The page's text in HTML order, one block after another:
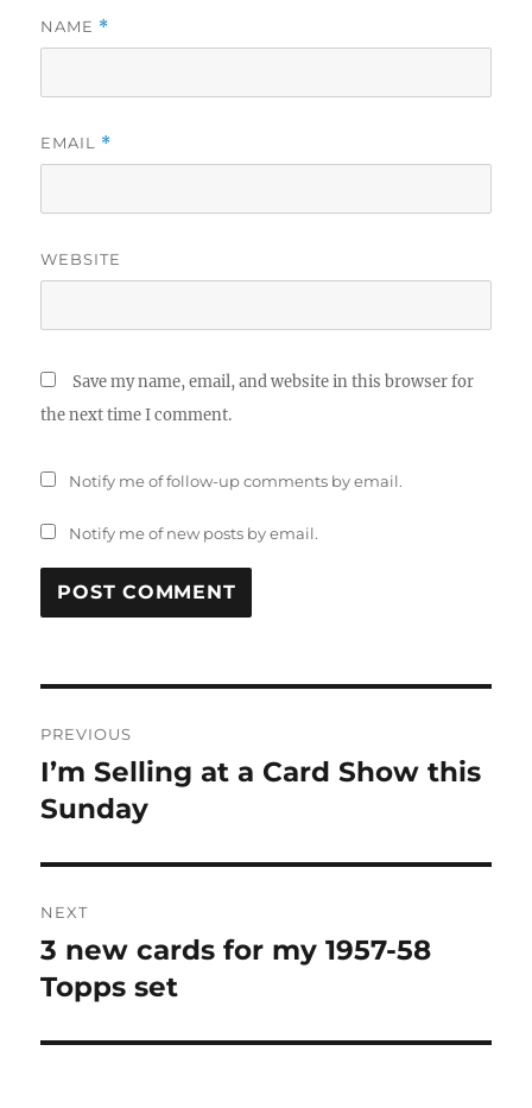
NAME *
EMAIL *
WEBSITE
Save my name, email, and website in this browser for
the next time I comment.
Notify me of follow-up comments by email.
Notify me of new posts by email.
navigation
PREVIOUS
Previous
post:
I’m Selling at a Card Show this
Sunday
NEXT
Next
post:
3 new cards for my 1957-58
Topps set